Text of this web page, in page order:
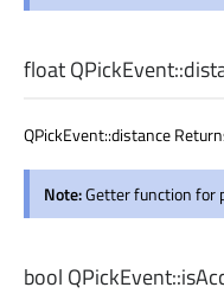
floatQPickEvent::
QPickEvent::distance
Note:Getter function for
bool QPickEvent::